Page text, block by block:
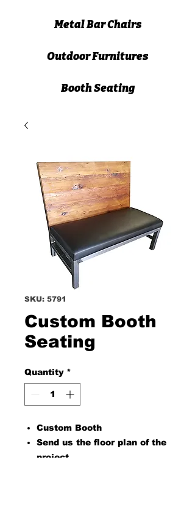
Metal Bar Chairs
Outdoor Furnitures
Booth Seating
SKU: 5791
Custom Booth
Seating
Quantity *
Custom Booth
Send us the floor plan of the
project